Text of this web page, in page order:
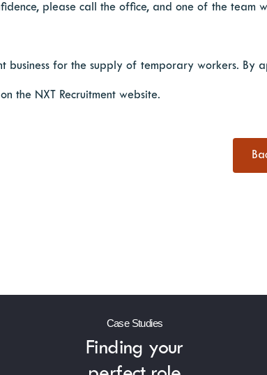
please call the office, and one of the team
business for the supply of temporary workers. By
the NXT Recruitment website.
Case Studies
Finding your